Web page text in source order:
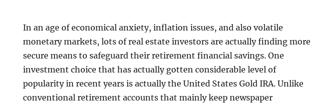
In an age of economical anxiety, inflation issues, and also volatile
monetary markets, lots of real estate investors are actually finding more
secure means to safeguard their retirement financial savings. One
investment choice that has actually gotten considerable level of
popularity in recent years is actually the United States Gold IRA. Unlike
conventional retirement accounts that mainly keep newspaper